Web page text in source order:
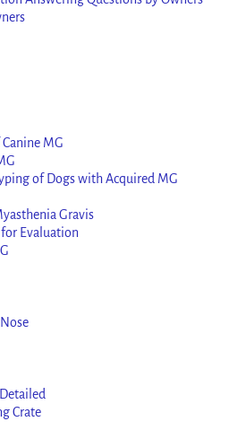
MG
of Dogs with Acquired MG
Gravis
for Evaluation
Crate